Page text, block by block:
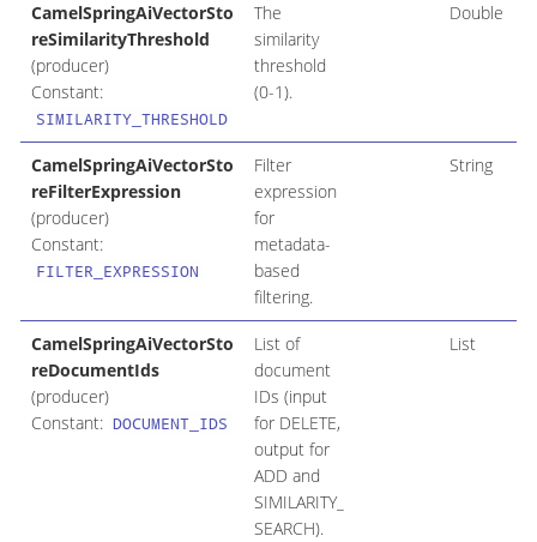
CamelSpringAiVectorSto
reSimilarityThreshold
(producer)
Constant:
SIMILARITY_THRESHOLD
The
similarity
threshold
(0-1).
Double
CamelSpringAiVectorSto
reFilterExpression
(producer)
Constant:
FILTER_EXPRESSION
Filter
expression
for
metadata-
based
filtering.
String
CamelSpringAiVectorSto
reDocumentIds
(producer)
Constant: DOCUMENT_IDS
List of
document
IDs (input
for DELETE,
output for
ADD and
SIMILARITY_
SEARCH).
List